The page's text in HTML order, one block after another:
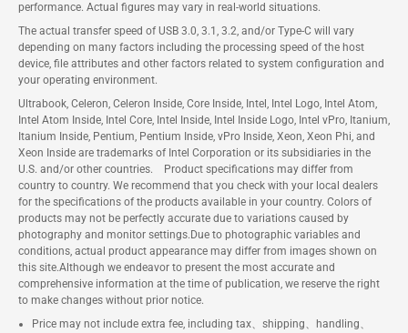
performance. Actual figures may vary in real-world situations.
The actual transfer speed of USB 3.0, 3.1, 3.2, and/or Type-C will vary
depending on many factors including the processing speed of the host
device, file attributes and other factors related to system configuration and
your operating environment.
Ultrabook, Celeron, Celeron Inside, Core Inside, Intel, Intel Logo, Intel Atom,
Intel Atom Inside, Intel Core, Intel Inside, Intel Inside Logo, Intel vPro, Itanium,
Itanium Inside, Pentium, Pentium Inside, vPro Inside, Xeon, Xeon Phi, and
Xeon Inside are trademarks of Intel Corporation or its subsidiaries in the
U.S. and/or other countries. Product specifications may differ from
country to country. We recommend that you check with your local dealers
for the specifications of the products available in your country. Colors of
products may not be perfectly accurate due to variations caused by
photography and monitor settings.Due to photographic variables and
conditions, actual product appearance may differ from images shown on
this site.Although we endeavor to present the most accurate and
comprehensive information at the time of publication, we reserve the right
to make changes without prior notice.
Price may not include extra fee, including tax、shipping、handling、